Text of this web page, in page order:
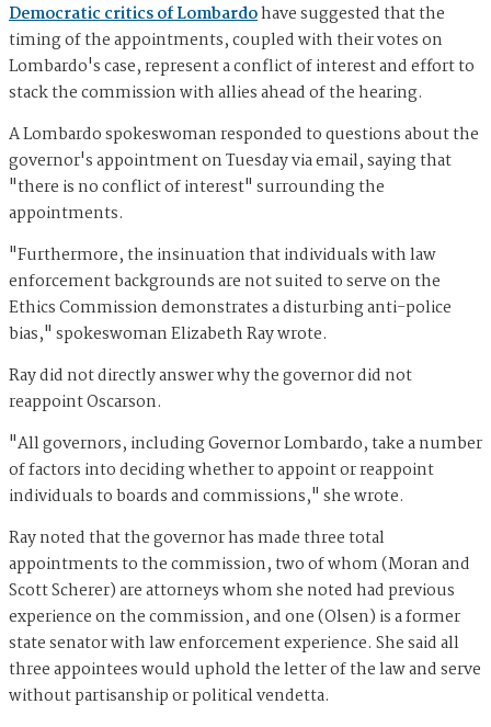
Democratic critics of Lombardohave suggested that the
timing of the appointments, coupled with their votes on
Lombardo's case, represent a conflict of interest and effort to
stack the commission with allies ahead of the hearing.
A Lombardo spokeswoman responded to questions about the
governor's appointment on Tuesday via email, saying that
"there is no conflict of interest" surrounding the
appointments.
"Furthermore, the insinuation that individuals with law
enforcement backgrounds are not suited to serve on the
Ethics Commission demonstrates a disturbing anti-police
bias," spokeswoman Elizabeth Ray wrote.
Ray did not directly answer why the governor did not
reappoint Oscarson.
"All governors, including Governor Lombardo, take a number
of factors into deciding whether to appoint or reappoint
individuals to boards and commissions," she wrote.
Ray noted that the governor has made three total
appointments to the commission, two of whom (Moran and
Scott Scherer) are attorneys whom she noted had previous
experience on the commission, and one (Olsen) is a former
state senator with law enforcement experience. She said all
three appointees would uphold the letter of the law and serve
without partisanship or political vendetta.